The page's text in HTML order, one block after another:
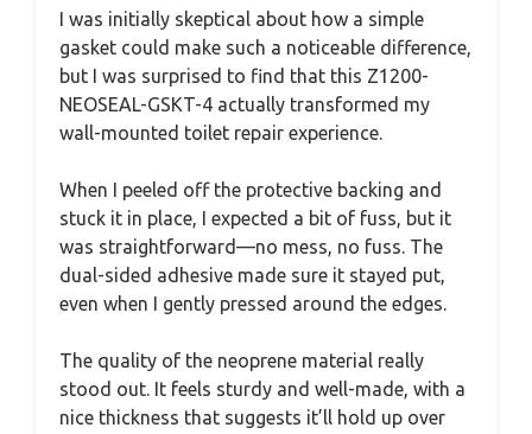
I was initially skeptical about how a simple
gasket could make such a noticeable difference,
but I was surprised to find that this Z1200-
NEOSEAL-GSKT-4 actually transformed my
wall-mounted toilet repair experience.
When I peeled off the protective backing and
stuck it in place, I expected a bit of fuss, but it
was straightforward—no mess, no fuss. The
dual-sided adhesive made sure it stayed put,
even when I gently pressed around the edges.
The quality of the neoprene material really
stood out. It feels sturdy and well-made, with a
nice thickness that suggests it’ll hold up over